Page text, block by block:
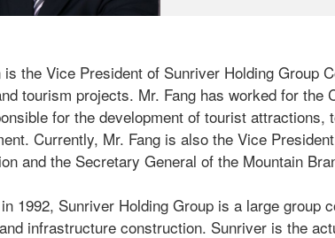
is the Vice President of Sunriver Holding Group
tourism projects. Mr. Fang has worked for the
for the development of tourist
Currently, Mr. Fang is also the Vice
and the Secretary General of the Mountain
1992, Sunriver Holding Group is a large
infrastructure construction. Sunriver is the